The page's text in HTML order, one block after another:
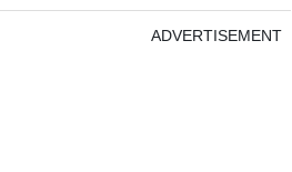
ADVERTISEMENT